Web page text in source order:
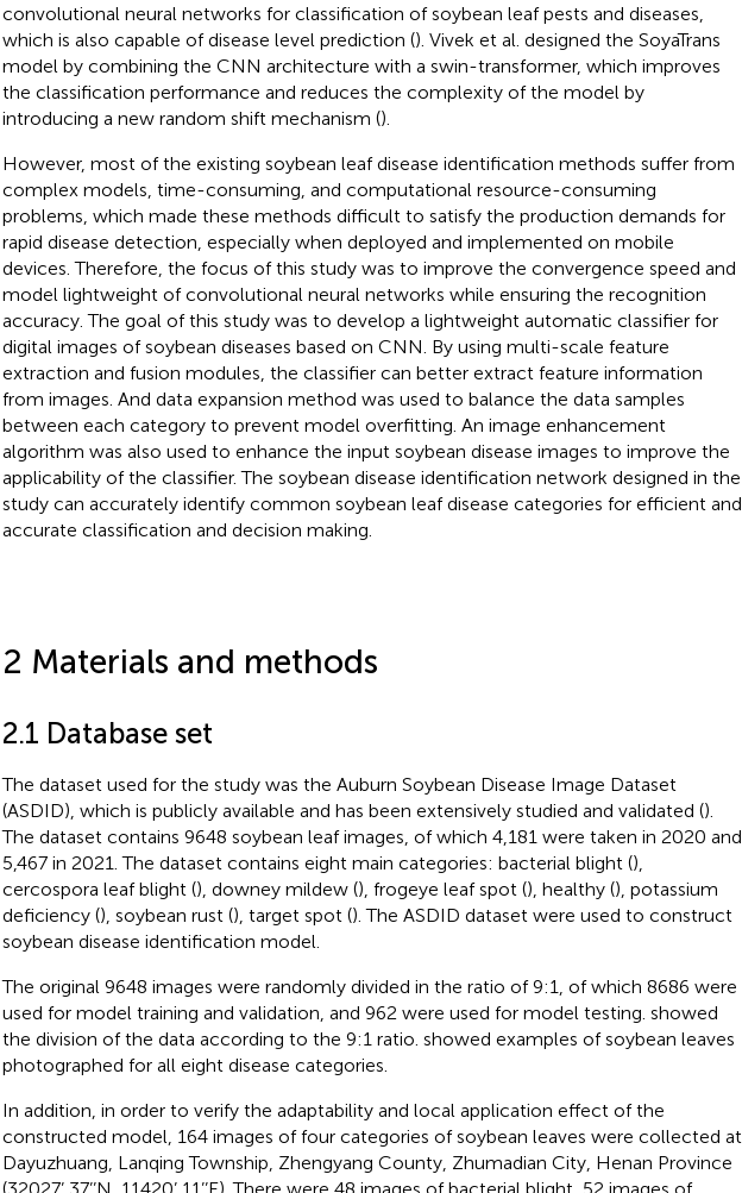
convolutional neural networks for classification of soybean leaf pests and diseases,
which is also capable of disease level prediction (). Vivek et al. designed the SoyaTrans
model by combining the CNN architecture with a swin-transformer, which improves
the classification performance and reduces the complexity of the model by
introducing a new random shift mechanism ().
However, most of the existing soybean leaf disease identification methods suffer from
complex models, time-consuming, and computational resource-consuming
problems, which made these methods difficult to satisfy the production demands for
rapid disease detection, especially when deployed and implemented on mobile
devices. Therefore, the focus of this study was to improve the convergence speed and
model lightweight of convolutional neural networks while ensuring the recognition
accuracy. The goal of this study was to develop a lightweight automatic classifier for
digital images of soybean diseases based on CNN. By using multi-scale feature
extraction and fusion modules, the classifier can better extract feature information
from images. And data expansion method was used to balance the data samples
between each category to prevent model overfitting. An image enhancement
algorithm was also used to enhance the input soybean disease images to improve the
applicability of the classifier. The soybean disease identification network designed in the
study can accurately identify common soybean leaf disease categories for efficient and
accurate classification and decision making.
2 Materials and methods
2.1 Database set
The dataset used for the study was the Auburn Soybean Disease Image Dataset
(ASDID), which is publicly available and has been extensively studied and validated ().
The dataset contains 9648 soybean leaf images, of which 4,181 were taken in 2020 and
5,467 in 2021. The dataset contains eight main categories: bacterial blight (),
cercospora leaf blight (), downey mildew (), frogeye leaf spot (), healthy (), potassium
deficiency (), soybean rust (), target spot (). The ASDID dataset were used to construct
soybean disease identification model.
The original 9648 images were randomly divided in the ratio of 9:1, of which 8686 were
used for model training and validation, and 962 were used for model testing. showed
the division of the data according to the 9:1 ratio. showed examples of soybean leaves
photographed for all eight disease categories.
In addition, in order to verify the adaptability and local application effect of the
constructed model, 164 images of four categories of soybean leaves were collected at
Dayuzhuang, Lanqing Township, Zhengyang County, Zhumadian City, Henan Province
(32027’ 37’’N, 11420’ 11’’E). There were 48 images of bacterial blight, 52 images of